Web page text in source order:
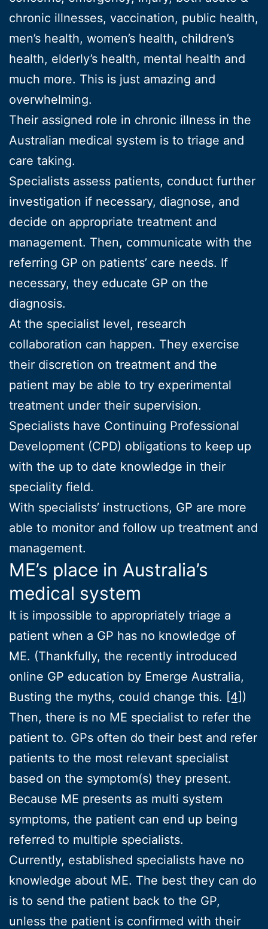
chronic illnesses, vaccination, public health,
men’s health, women’s health, children’s
health, elderly’s health, mental health and
much more. This is just amazing and
overwhelming.
Their assigned role in chronic illness in the
Australian medical system is to triage and
care taking.
Specialists assess patients, conduct further
investigation if necessary, diagnose, and
decide on appropriate treatment and
management. Then, communicate with the
referring GP on patients’ care needs. If
necessary, they educate GP on the
diagnosis.
At the specialist level, research
collaboration can happen. They exercise
their discretion on treatment and the
patient may be able to try experimental
treatment under their supervision.
Specialists have Continuing Professional
Development (CPD) obligations to keep up
with the up to date knowledge in their
speciality field.
With specialists’ instructions, GP are more
able to monitor and follow up treatment and
management.
ME’s place in Australia’s
medical system
It is impossible to appropriately triage a
patient when a GP has no knowledge of
ME. (Thankfully, the recently introduced
online GP education by Emerge Australia,
Busting the myths, could change this. [4])
Then, there is no ME specialist to refer the
patient to. GPs often do their best and refer
patients to the most relevant specialist
based on the symptom(s) they present.
Because ME presents as multi system
symptoms, the patient can end up being
referred to multiple specialists.
Currently, established specialists have no
knowledge about ME. The best they can do
is to send the patient back to the GP,
unless the patient is confirmed with their